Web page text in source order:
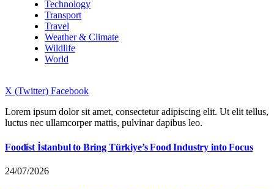
Technology
Transport
Travel
Weather & Climate
Wildlife
World
X (Twitter) Facebook
Lorem ipsum dolor sit amet, consectetur adipiscing elit. Ut elit tellus,
luctus nec ullamcorper mattis, pulvinar dapibus leo.
Foodist İstanbul to Bring Türkiye’s Food Industry into Focus
24/07/2026